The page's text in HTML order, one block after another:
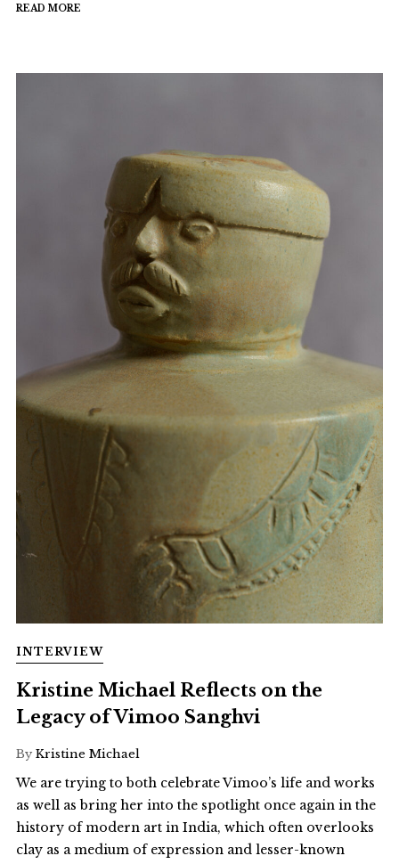
READ MORE
INTERVIEW
Kristine Michael Reflects on the
Legacy of Vimoo Sanghvi
By Kristine Michael
We are trying to both celebrate Vimoo’s life and works
as well as bring her into the spotlight once again in the
history of modern art in India, which often overlooks
clay as a medium of expression and lesser-known